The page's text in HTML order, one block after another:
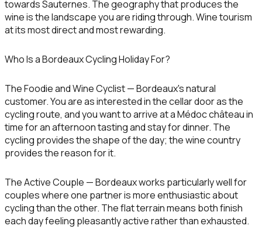
towards Sauternes. The geography that produces the
wine is the landscape you are riding through. Wine tourism
at its most direct and most rewarding.
Who Is a Bordeaux Cycling Holiday For?
The Foodie and Wine Cyclist— Bordeaux's natural
customer. You are as interested in the cellar door as the
cycling route, and you want to arrive at a Médoc château in
time for an afternoon tasting and stay for dinner. The
cycling provides the shape of the day; the wine country
provides the reason for it.
The Active Couple — Bordeaux works particularly well for
couples where one partner is more enthusiastic about
cycling than the other. The flat terrain means both finish
each day feeling pleasantly active rather than exhausted.